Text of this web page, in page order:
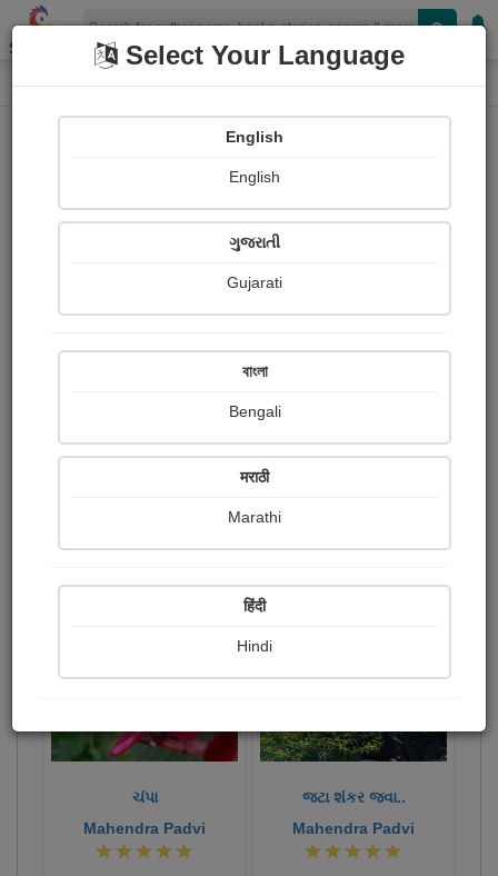
Shopizen
Home Photographs
Mahendra Padvi
Ratings
Share with your friends :
ચંપા
Mahendra Padvi
જટા શંકર જવા..
Mahendra Padvi
Select Your Language
English
English
ગુજરાતી
Gujarati
বাংলা
Bengali
मराठी
Marathi
हिंदी
Hindi